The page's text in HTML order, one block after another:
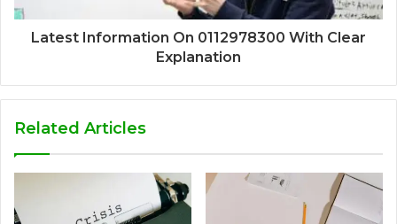
Latest Information On 0112978300 With Clear
Explanation
Related Articles